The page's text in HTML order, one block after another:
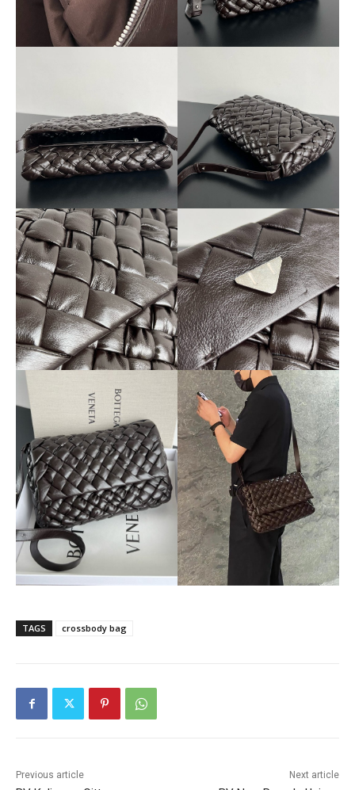
TAGS crossbody bag
Previous article Next article